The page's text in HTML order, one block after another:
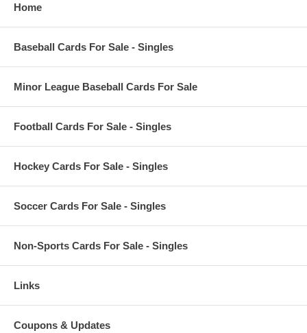
Home
Baseball Cards For Sale - Singles
Minor League Baseball Cards For Sale
Football Cards For Sale - Singles
Hockey Cards For Sale - Singles
Soccer Cards For Sale - Singles
Non-Sports Cards For Sale - Singles
Links
Coupons & Updates